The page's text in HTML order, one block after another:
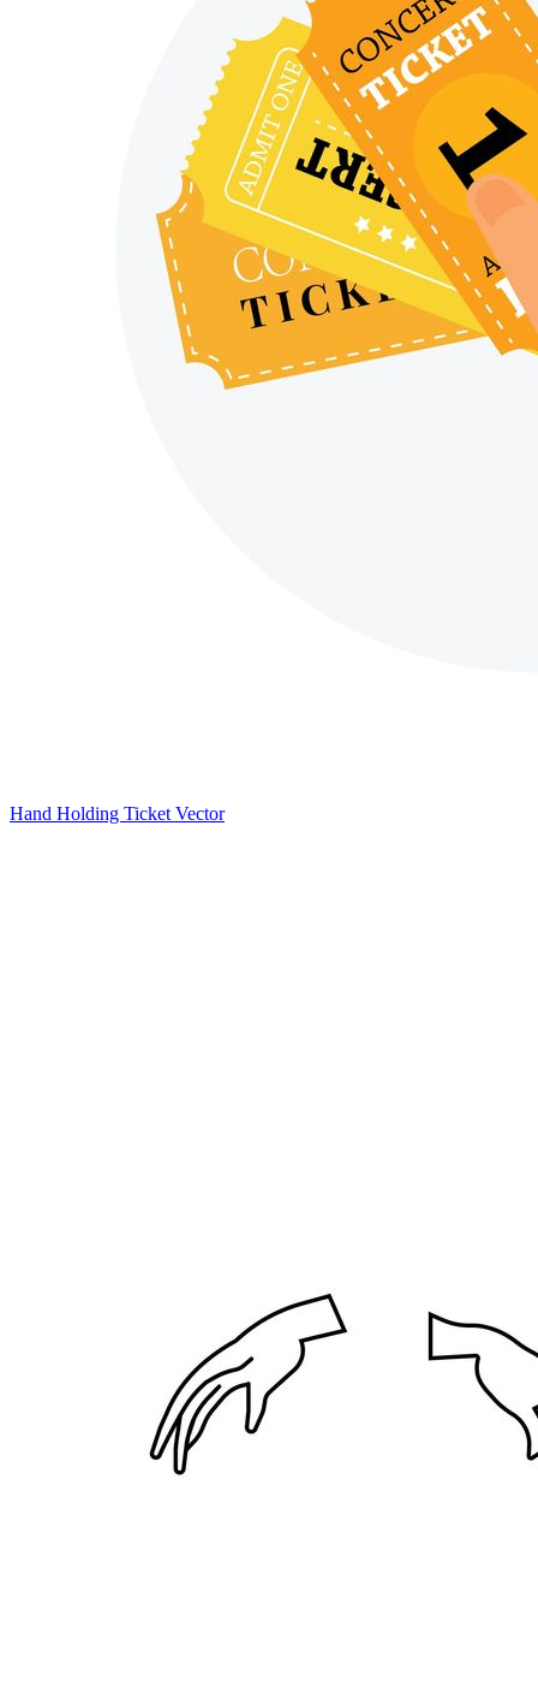
Hand Holding Ticket Vector